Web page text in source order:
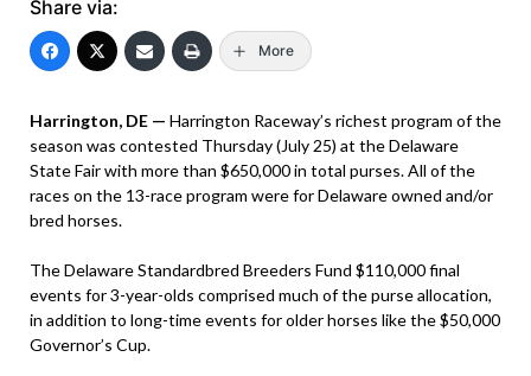
Share via:
More
Harrington, DE — Harrington Raceway’s richest program of the
season was contested Thursday (July 25) at the Delaware
State Fair with more than $650,000 in total purses. All of the
races on the 13-race program were for Delaware owned and/or
bred horses.
The Delaware Standardbred Breeders Fund $110,000 final
events for 3-year-olds comprised much of the purse allocation,
in addition to long-time events for older horses like the $50,000
Governor’s Cup.